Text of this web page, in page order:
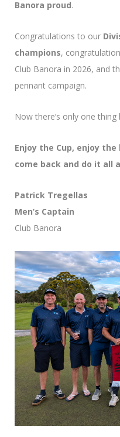
Banora proud.
Congratulations to our
champions,
Club Banora in 2026, and
pennant campaign.
Now there’s only one
Enjoy the Cup, enjoy
come back and do it all
Patrick Tregellas
Men’s Captain
Club Banora